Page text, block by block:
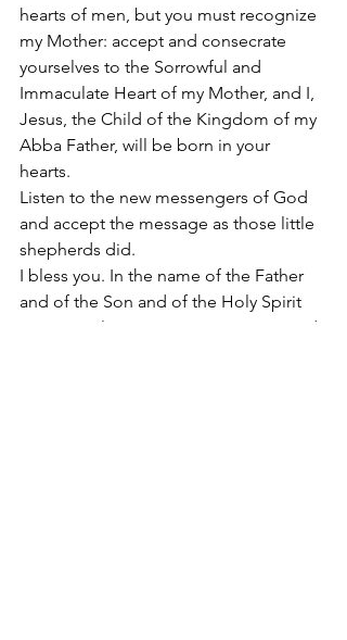
hearts of men, but you must recognize
my Mother: accept and consecrate
yourselves to the Sorrowful and
Immaculate Heart of my Mother, and I,
Jesus, the Child of the Kingdom of my
Abba Father, will be born in your
hearts.
Listen to the new messengers of God
and accept the message as those little
shepherds did.
I bless you. In the name of the Father
and of the Son and of the Holy Spirit
Amen. Hail Mary Most Pure, conceived